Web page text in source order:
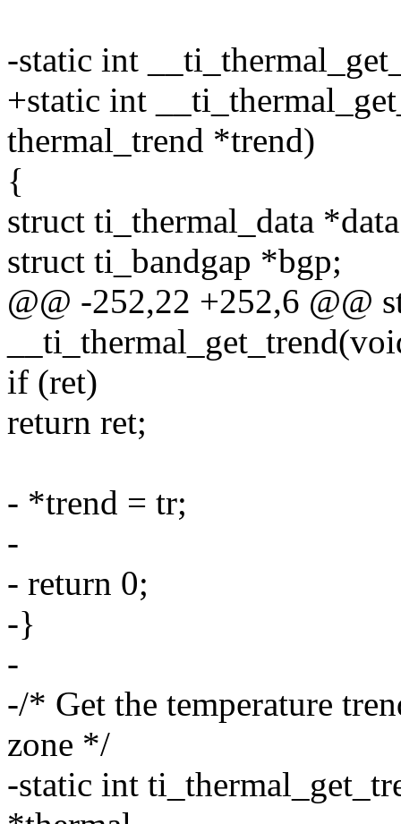
-static int
+static int
thermal_trend *trend)
{
struct ti_thermal_data
struct ti_bandgap *bgp;
@@ -252,22 +252,6 @@
if (ret)
return ret;
- *trend = tr;
-
- return 0;
-}
-
-/* Get the temperature
zone */
-static int